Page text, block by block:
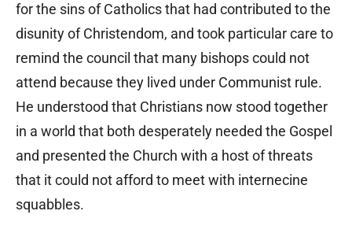
for the sins of Catholics that had contributed to the
disunity of Christendom, and took particular care to
remind the council that many bishops could not
attend because they lived under Communist rule.
He understood that Christians now stood together
in a world that both desperately needed the Gospel
and presented the Church with a host of threats
that it could not afford to meet with internecine
squabbles.